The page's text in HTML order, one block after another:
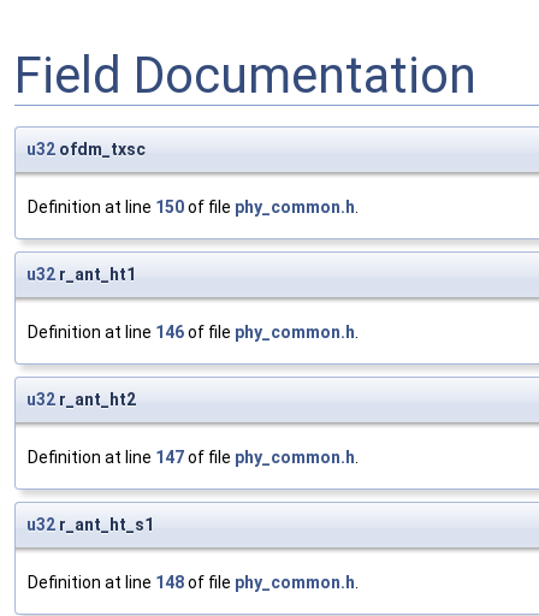
Field Documentation
u32 ofdm_txsc
Definition at line 150of file phy_common.h.
u32 r_ant_ht1
Definition at line 146of file phy_common.h.
u32 r_ant_ht2
Definition at line 147of file phy_common.h.
u32 r_ant_ht_s1
Definition at line 148of file phy_common.h.